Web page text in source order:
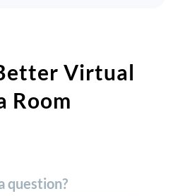
Virtual
Room​
question?